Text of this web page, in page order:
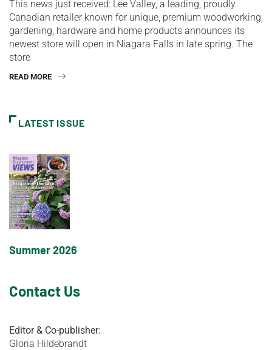
This news just received: Lee Valley, a leading, proudly
Canadian retailer known for unique, premium woodworking,
gardening, hardware and home products announces its
newest store will open in Niagara Falls in late spring. The
store
READ MORE
LATEST ISSUE
Summer 2026
Contact Us
Editor & Co-publisher:
Gloria Hildebrandt